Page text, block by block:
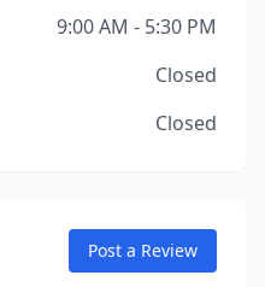
9:00 AM - 5:30 PM
Closed
Closed
Post a Review